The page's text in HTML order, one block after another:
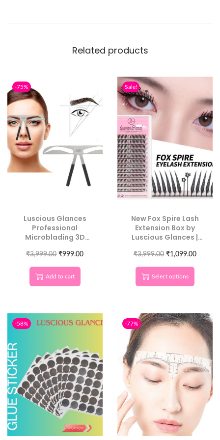
Related products
-75%
Luscious Glances
Professional
Microblading 3D
Ruler
₹3,999.00 ₹999.00
Add to cart
Sale!
New Fox Spire Lash
Extension Box by
Luscious Glances |
Now
₹3,999.00 ₹1,099.00
Select options
-58% -77%